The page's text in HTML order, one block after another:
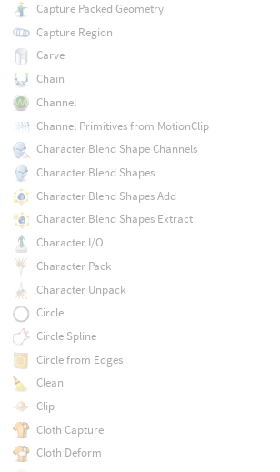
Capture Packed Geometry
Capture Region
Carve
Chain
Channel
Channel Primitives from MotionClip
Character Blend Shape Channels
Character Blend Shapes
Character Blend Shapes Add
Character Blend Shapes Extract
Character I/O
Character Pack
Character Unpack
Circle
Circle Spline
Circle from Edges
Clean
Clip
Cloth Capture
Cloth Deform